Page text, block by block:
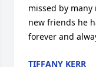
missed by
new friends he
forever and
TIFFANY KERR